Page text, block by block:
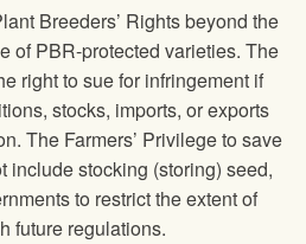
Breeders’ Rights beyond the
of PBR-protected varieties. The
right to sue for infringement if
stocks, imports, or exports
The Farmers’ Privilege to save
include stocking (storing) seed,
to restrict the extent of
future regulations.